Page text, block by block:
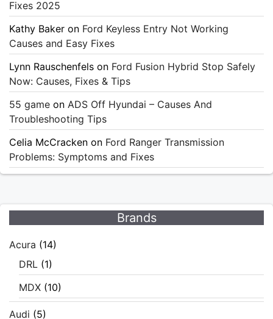
Fixes 2025
Kathy Baker on Ford Keyless Entry Not Working
Causes and Easy Fixes
Lynn Rauschenfels on Ford Fusion Hybrid Stop Safely
Now: Causes, Fixes & Tips
55 game on ADS Off Hyundai – Causes And
Troubleshooting Tips
Celia McCracken on Ford Ranger Transmission
Problems: Symptoms and Fixes
Brands
Acura (14)
DRL (1)
MDX (10)
Audi (5)